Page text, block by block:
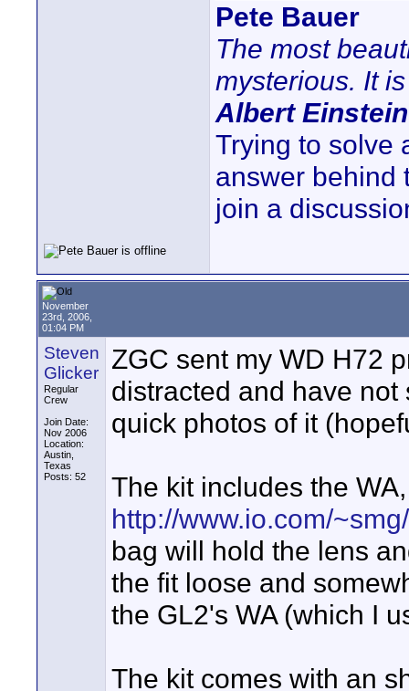
Pete Bauer
The most
mysterious. It
Albert Einstein
Trying to solve
answer behind
join a
November
23rd, 2006,
01:04 PM
Steven
Glicker
Regular
Crew
Join Date:
Nov 2006
Location:
Austin,
Texas
Posts: 52
ZGC sent my WD H72
distracted and have
quick photos of it
The kit includes the
http://www.io.com/
bag will hold the lens
the fit loose and
the GL2's WA (which I
The kit comes with an